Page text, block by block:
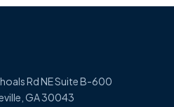
Rd NE Suite B-600
GA 30043